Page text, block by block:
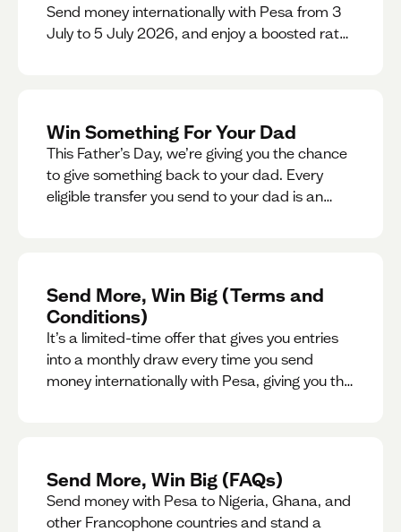
Send money internationally with Pesa from 3
July to 5 July 2026, and enjoy a boosted rate.
Win Something For Your Dad
This Father’s Day, we’re giving you the chance
to give something back to your dad. Every
eligible transfer you send to your dad is an
Send More, Win Big (Terms and
Conditions)
It’s a limited-time offer that gives you entries
into a monthly draw every time you send
money internationally with Pesa, giving you the
Send More, Win Big (FAQs)
Send money with Pesa to Nigeria, Ghana, and
other Francophone countries and stand a